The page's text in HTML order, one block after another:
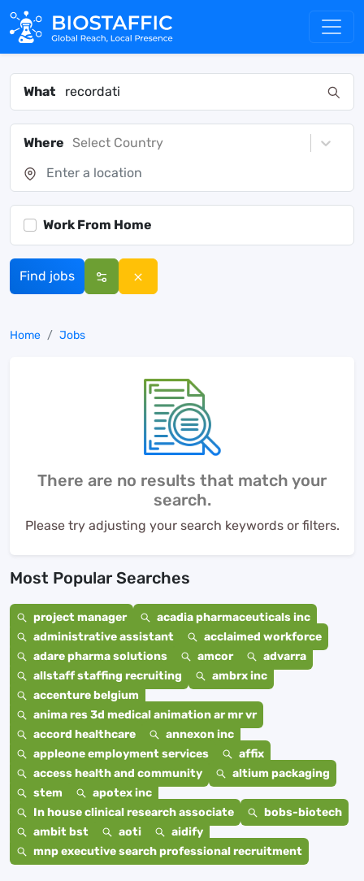
What
Where Select Country
Work From Home
Find jobs
Home Jobs
There are no results that match your
search.
Please try adjusting your search keywords or filters.
Most Popular Searches
project manager
acadia pharmaceuticals inc
administrative assistant
acclaimed workforce
adare pharma solutions
amcor
advarra
allstaff staffing recruiting
ambrx inc
accenture belgium
anima res 3d medical animation ar mr vr
accord healthcare
annexon inc
appleone employment services
affix
access health and community
altium packaging
stem
apotex inc
In house clinical research associate
bobs-biotech
ambit bst
aoti
aidify
mnp executive search professional recruitment